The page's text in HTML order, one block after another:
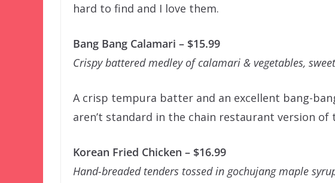
hard to find and I love them.
Bang Bang Calamari – $15.99
Crispy battered medley of calamari & vegetables,
A crisp tempura batter and an excellent bang-
aren’t standard in the chain restaurant version
Korean Fried Chicken – $16.99
Hand-breaded tenders tossed in gochujang maple